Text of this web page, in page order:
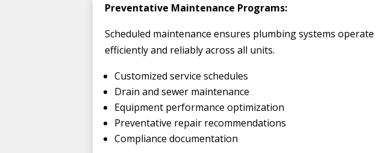
Preventative Maintenance Programs:
Scheduled maintenance ensures plumbing systems operate
efficiently and reliably across all units.
Customized service schedules
Drain and sewer maintenance
Equipment performance optimization
Preventative repair recommendations
Compliance documentation